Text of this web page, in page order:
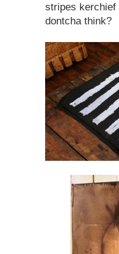
stripes kerchief
dontcha think?